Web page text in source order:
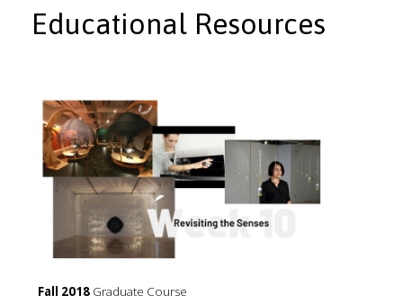
Educational Resources
Fall 2018 Graduate Course